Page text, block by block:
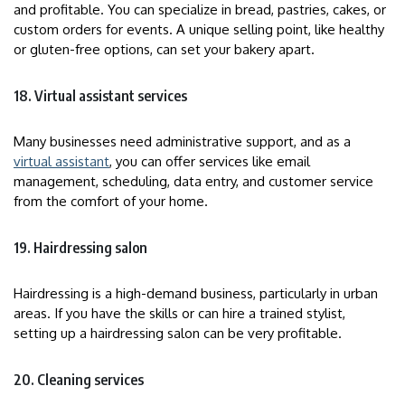
and profitable. You can specialize in bread, pastries, cakes, or
custom orders for events. A unique selling point, like healthy
or gluten-free options, can set your bakery apart.
18. Virtual assistant services
Many businesses need administrative support, and as a
virtual assistant, you can offer services like email
management, scheduling, data entry, and customer service
from the comfort of your home.
19. Hairdressing salon
Hairdressing is a high-demand business, particularly in urban
areas. If you have the skills or can hire a trained stylist,
setting up a hairdressing salon can be very profitable.
20. Cleaning services